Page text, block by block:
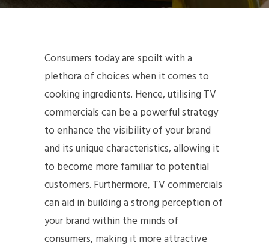
Consumers today are spoilt with a
plethora of choices when it comes to
cooking ingredients. Hence, utilising TV
commercials can be a powerful strategy
to enhance the visibility of your brand
and its unique characteristics, allowing it
to become more familiar to potential
customers. Furthermore, TV commercials
can aid in building a strong perception of
your brand within the minds of
consumers, making it more attractive